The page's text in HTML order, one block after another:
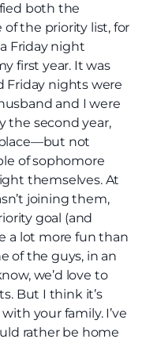
both the
the priority list, for
Friday night
first year. It was
Friday nights were
and I were
the second year,
not
of sophomore
themselves. At
joining them,
goal (and
a lot more fun than
of the guys, in an
we’d love to
But I think it’s
your family. I’ve
rather be home